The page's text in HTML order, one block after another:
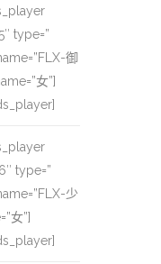
type=”
御
女”]
type=”
少
女”]